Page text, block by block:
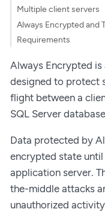
Multiple client servers
Always Encrypted and
Requirements
Always Encrypted is
designed to protect
flight between a
SQL Server
Data protected by
encrypted state
application server.
the-middle attacks
unauthorized